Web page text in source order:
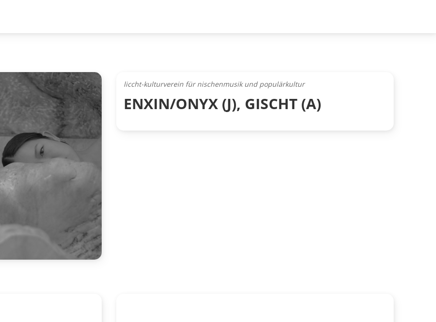
liccht-kulturverein für nischenmusik und populärkultur
ENXIN/ONYX (J), GISCHT (A)